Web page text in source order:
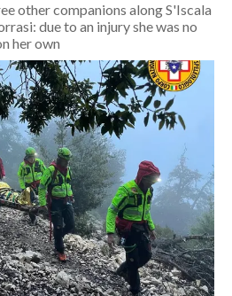
other companions along S'Iscala
due to an injury she was no
her own